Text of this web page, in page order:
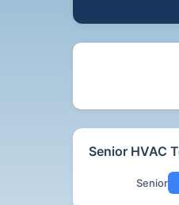
Senior HVAC
Senior